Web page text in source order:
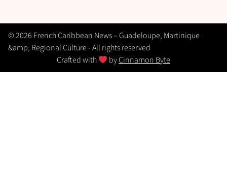
© 2026 French Caribbean News – Guadeloupe, Martinique
&amp; Regional Culture - All rights reserved
Crafted with
byCinnamon Byte